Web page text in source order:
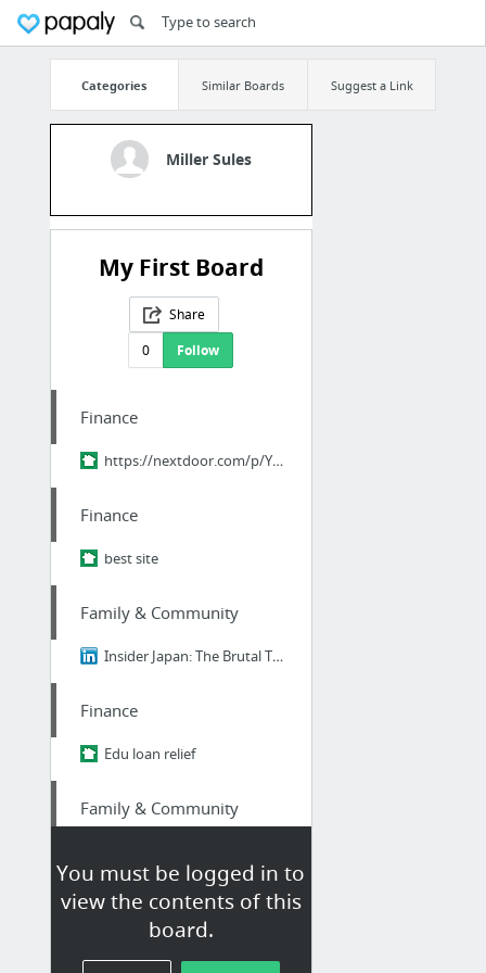
Categories Similar Boards Suggest a Link
Miller Sules
My First Board
Share
0
Follow
You must be logged in to
view the contents of this
board.
Finance
https://nextdoor.com/p/YPM-pQ9ZHr2R?utm_source=share&slp=&share_platform=1&extras=NTU3O...
Finance
best site
Family & Community
Insider Japan: The Brutal Truth About Ikigai - Why 98% of Japanese People Think It's B....
Finance
Edu loan relief
Family & Community
Family & Community